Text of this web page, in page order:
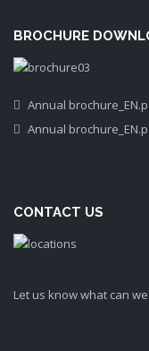
BROCHURE
Annual
Annual
CONTACT US
Let us know what can